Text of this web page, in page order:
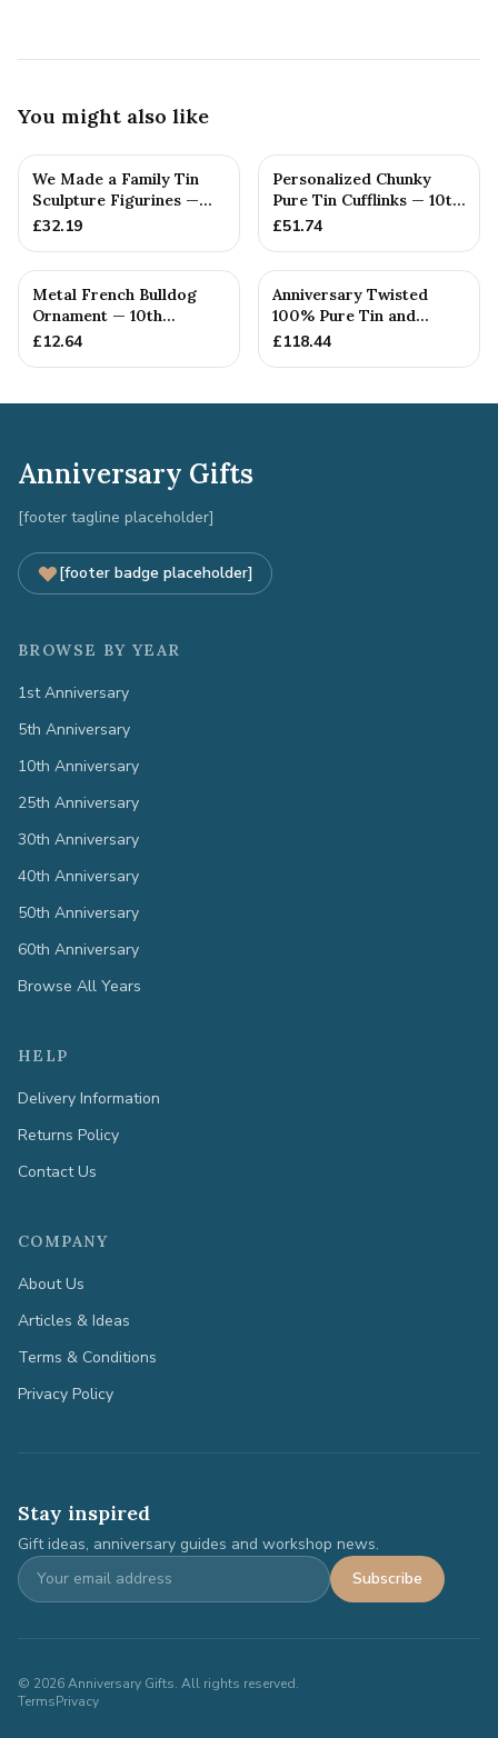
You might also like
We Made a Family Tin
Sculpture Figurines —
10th Anniversary Gift
£32.19
Personalized Chunky
Pure Tin Cufflinks — 10th
Anniversary Gift
£51.74
Metal French Bulldog
Ornament — 10th
Anniversary Gift
£12.64
Anniversary Twisted
100% Pure Tin and
Diamond Pendant -
£118.44
Anniversary Gifts
[footer tagline placeholder]
[footer badge placeholder]
BROWSE BY YEAR
1st Anniversary
5th Anniversary
10th Anniversary
25th Anniversary
30th Anniversary
40th Anniversary
50th Anniversary
60th Anniversary
Browse All Years
HELP
Delivery Information
Returns Policy
Contact Us
COMPANY
About Us
Articles & Ideas
Terms & Conditions
Privacy Policy
Stay inspired
Gift ideas, anniversary guides and workshop news.
Subscribe
© 2026Anniversary Gifts. All rights reserved.
TermsPrivacy